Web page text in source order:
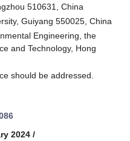
510631, China
Guiyang 550025, China
Engineering, the
and Technology, Hong
should be addressed.
2024 /